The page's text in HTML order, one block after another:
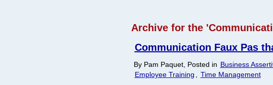
Archive for the
Communication Faux Pas
By Pam Paquet, Posted in Business
Employee Training
Time Management